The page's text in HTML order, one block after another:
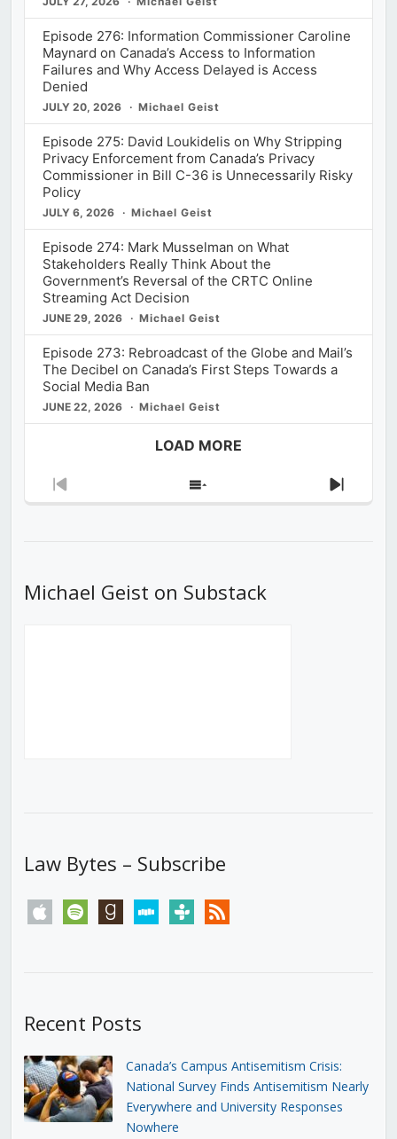
Episode 276: Information Commissioner Caroline
Maynard on Canada’s Access to Information
Failures and Why Access Delayed is Access
Denied
JULY 20, 2026 Michael Geist
Episode 275: David Loukidelis on Why Stripping
Privacy Enforcement from Canada’s Privacy
Commissioner in Bill C-36 is Unnecessarily Risky
Policy
JULY 6, 2026 Michael Geist
Episode 274: Mark Musselman on What
Stakeholders Really Think About the
Government’s Reversal of the CRTC Online
Streaming Act Decision
JUNE 29, 2026 Michael Geist
Episode 273: Rebroadcast of the Globe and Mail’s
The Decibel on Canada’s First Steps Towards a
Social Media Ban
JUNE 22, 2026 Michael Geist
LOAD MORE
Previous
Show
Next
Michael Geist on Substack
Law Bytes – Subscribe
apple spotify goodreadsstitchertunein rss
Recent Posts
Canada’s Campus Antisemitism Crisis:
National Survey Finds Antisemitism Nearly
Everywhere and University Responses
Nowhere